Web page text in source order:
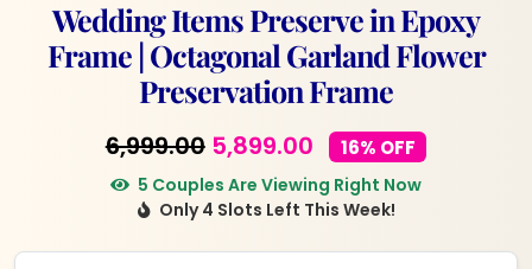
Wedding Items Preserve in Epoxy
Frame | Octagonal Garland Flower
Preservation Frame
6,999.00 Original
price
was:
₹6,999.00.
5,899.00Current
price
is:
₹5,899.00.
16% OFF
5 Couples Are Viewing Right Now
Only 4 Slots Left This Week!